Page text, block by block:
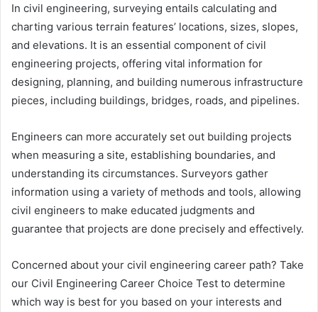
In civil engineering, surveying entails calculating and
charting various terrain features’ locations, sizes, slopes,
and elevations. It is an essential component of civil
engineering projects, offering vital information for
designing, planning, and building numerous infrastructure
pieces, including buildings, bridges, roads, and pipelines.
Engineers can more accurately set out building projects
when measuring a site, establishing boundaries, and
understanding its circumstances. Surveyors gather
information using a variety of methods and tools, allowing
civil engineers to make educated judgments and
guarantee that projects are done precisely and effectively.
Concerned about your civil engineering career path? Take
our Civil Engineering Career Choice Test to determine
which way is best for you based on your interests and